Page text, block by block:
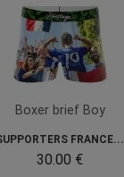
Boxer brief Boy
FRANCE...
30.00 €